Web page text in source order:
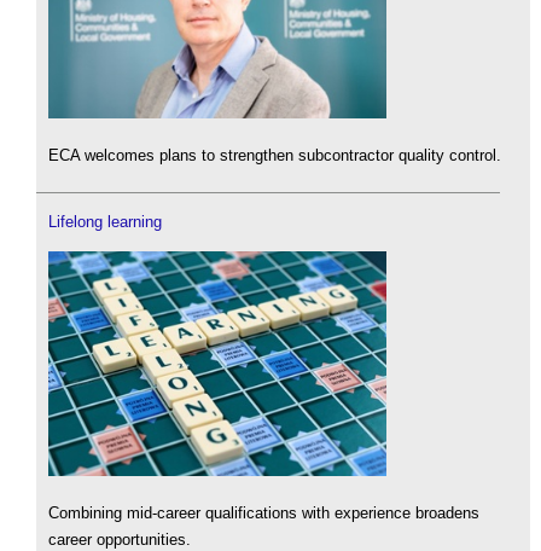
ECA welcomes plans to strengthen subcontractor quality control.
Lifelong learning
Combining mid-career qualifications with experience broadens
career opportunities.